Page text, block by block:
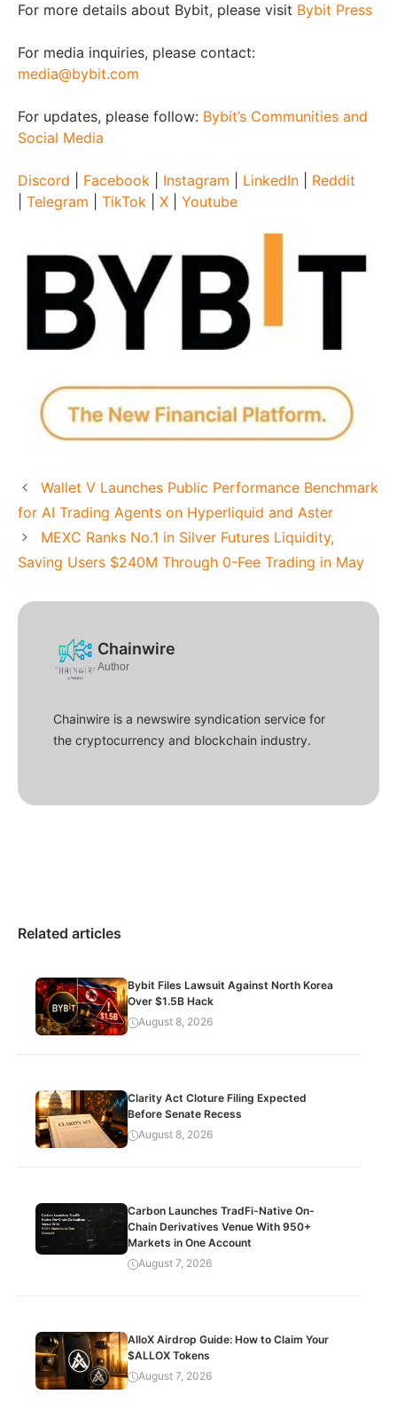
For more details about Bybit, please visit Bybit Press
For media inquiries, please contact:
media@bybit.com
For updates, please follow: Bybit’s Communities and
Social Media
Discord Facebook Instagram LinkedIn
Reddit
Telegram TikTok X Youtube
Wallet V Launches Public Performance Benchmark
for AI Trading Agents on Hyperliquid and Aster
MEXC Ranks No.1 in Silver Futures Liquidity,
Saving Users $240M Through 0-Fee Trading in May
Chainwire
Author
Chainwire is a newswire syndication service for
the cryptocurrency and blockchain industry.
Related articles
Bybit Files Lawsuit Against North Korea
Over $1.5B Hack
August 8, 2026
Clarity Act Cloture Filing Expected
Before Senate Recess
August 8, 2026
Carbon Launches TradFi-Native On-
Chain Derivatives Venue With 950+
Markets in One Account
August 7, 2026
AlloX Airdrop Guide: How to Claim Your
$ALLOX Tokens
August 7, 2026